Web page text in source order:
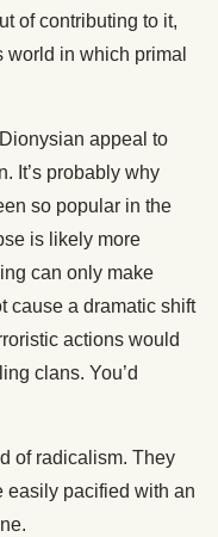
of contributing to it,
world in which primal
Dionysian appeal to
It’s probably why
so popular in the
is likely more
can only make
cause a dramatic shift
actions would
clans. You’d
of radicalism. They
easily pacified with an